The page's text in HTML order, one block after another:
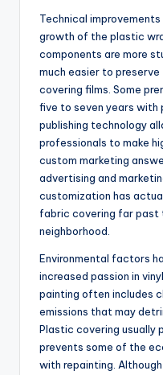
Technical
growth of the plastic
components are more
much easier to
covering films. Some
five to seven years with
publishing technology
professionals to make
custom marketing
advertising and
customization has
fabric covering far past
neighborhood.
Environmental factors
increased passion in
painting often includes
emissions that may
Plastic covering usually
prevents some of the
with repainting.